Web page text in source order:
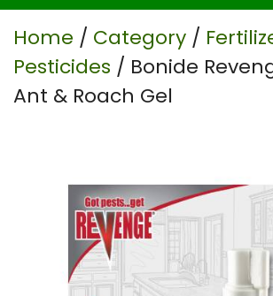
Home / Category /
Pesticides / Bonide
Ant & Roach Gel